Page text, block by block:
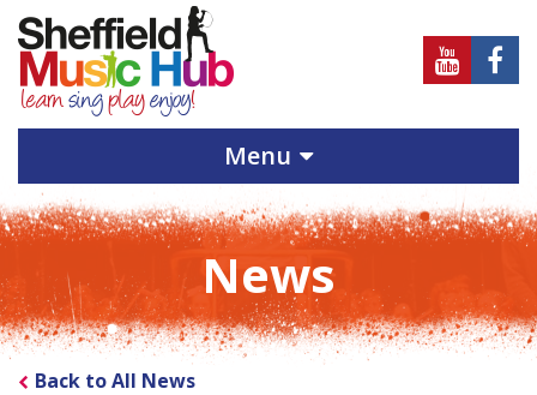
Sheffield
Music
Hub
on
Youtube
Hub
on
Menu
News
Back to All News